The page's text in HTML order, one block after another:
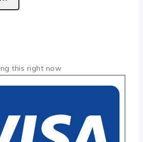
this right now